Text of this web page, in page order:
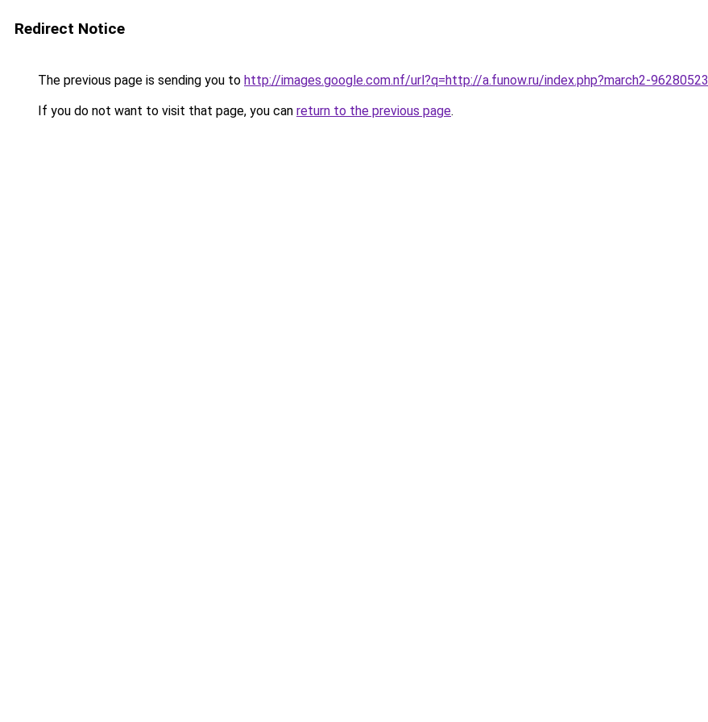
Redirect Notice
The previous page is sending you to http://images.google.com.nf/url?q=http://a.funow.ru/index.php?march2-96280523
If you do not want to visit that page, you can return to the previous page.